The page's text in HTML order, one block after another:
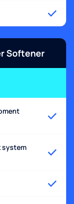
Softener
system